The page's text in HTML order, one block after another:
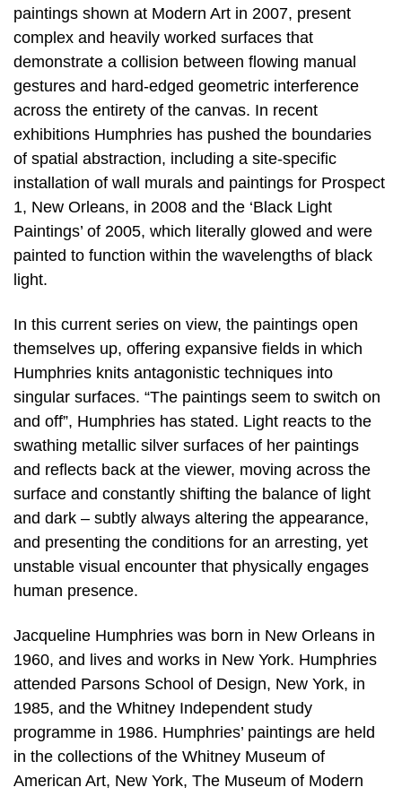
paintings shown at Modern Art in 2007, present
complex and heavily worked surfaces that
demonstrate a collision between flowing manual
gestures and hard-edged geometric interference
across the entirety of the canvas. In recent
exhibitions Humphries has pushed the boundaries
of spatial abstraction, including a site-specific
installation of wall murals and paintings for Prospect
1, New Orleans, in 2008 and the ‘Black Light
Paintings’ of 2005, which literally glowed and were
painted to function within the wavelengths of black
light.
In this current series on view, the paintings open
themselves up, offering expansive fields in which
Humphries knits antagonistic techniques into
singular surfaces. “The paintings seem to switch on
and off”, Humphries has stated. Light reacts to the
swathing metallic silver surfaces of her paintings
and reflects back at the viewer, moving across the
surface and constantly shifting the balance of light
and dark – subtly always altering the appearance,
and presenting the conditions for an arresting, yet
unstable visual encounter that physically engages
human presence.
Jacqueline Humphries was born in New Orleans in
1960, and lives and works in New York. Humphries
attended Parsons School of Design, New York, in
1985, and the Whitney Independent study
programme in 1986. Humphries’ paintings are held
in the collections of the Whitney Museum of
American Art, New York, The Museum of Modern